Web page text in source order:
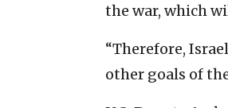
the war, which
“Therefore,
other goals of